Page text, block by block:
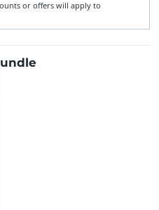
or offers will apply to